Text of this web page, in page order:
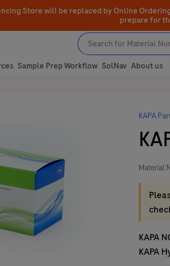
Store will be replaced by Online
prepare for
Sample Prep Workflow SolNav About us
KAPA
Material
KAPA
KAPA